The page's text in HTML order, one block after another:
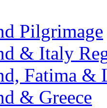
Pilgrimage
& Italy
Fatima &
& Greece